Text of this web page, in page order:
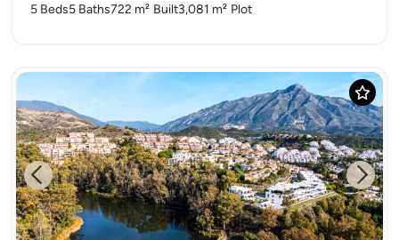
5 Beds5 Baths722 m² Built3,081 m² Plot
Previous Next